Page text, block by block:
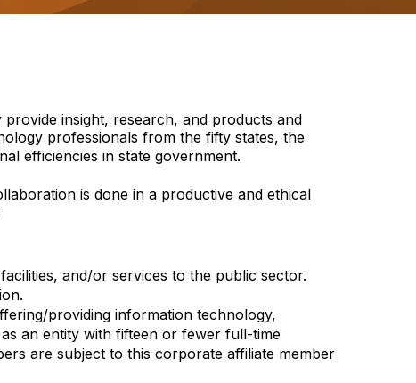
insight, research, and products and
professionals from the fifty states, the
efficiencies in state government.
is done in a productive and ethical
and/or services to the public sector.
providing information technology,
an entity with fifteen or fewer full-time
are subject to this corporate affiliate member